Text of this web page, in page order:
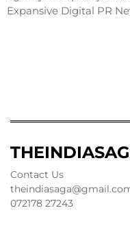
Expansive Digital PR
Contact Us
072178 27243